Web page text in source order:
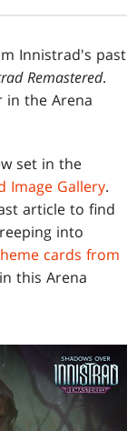
Innistrad's past
Remastered.
in the Arena
set in the
Image Gallery.
article to find
into
cards from
this Arena